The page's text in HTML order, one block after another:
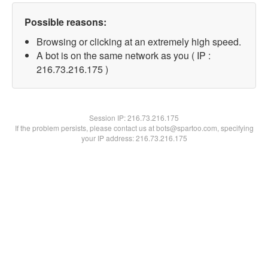
Possible reasons:
Browsing or clicking at an extremely high speed.
A bot is on the same network as you ( IP :
216.73.216.175 )
Session IP:216.73.216.175
If the problem persists, please contact us at bots@spartoo.com, specifying
your IP address: 216.73.216.175